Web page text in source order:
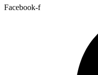
Facebook-f